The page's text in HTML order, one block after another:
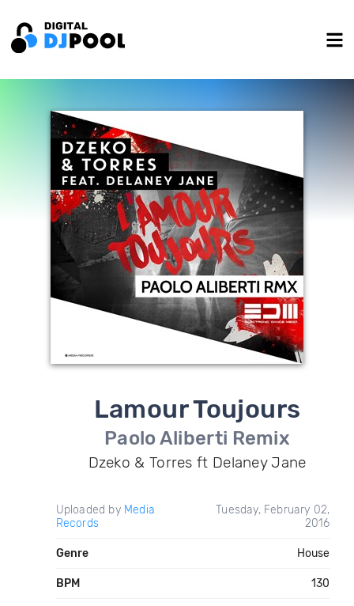
Lamour Toujours
Paolo Aliberti Remix
Dzeko & Torres ft Delaney Jane
Uploaded by Media
Records
Tuesday, February 02,
2016
Genre House
BPM 130